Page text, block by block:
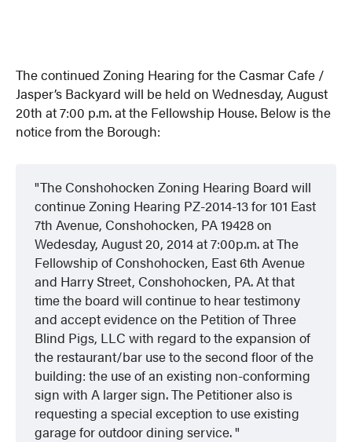
The continued Zoning Hearing for the Casmar Cafe /
Jasper’s Backyard will be held on Wednesday, August
20th at 7:00 p.m. at the Fellowship House. Below is the
notice from the Borough:
The Conshohocken Zoning Hearing Board will
continue Zoning Hearing PZ-2014-13 for 101 East
7th Avenue, Conshohocken, PA 19428 on
Wedesday, August 20, 2014 at 7:00p.m. at The
Fellowship of Conshohocken, East 6th Avenue
and Harry Street, Conshohocken, PA. At that
time the board will continue to hear testimony
and accept evidence on the Petition of Three
Blind Pigs, LLC with regard to the expansion of
the restaurant/bar use to the second floor of the
building: the use of an existing non-conforming
sign with A larger sign. The Petitioner also is
requesting a special exception to use existing
garage for outdoor dining service.